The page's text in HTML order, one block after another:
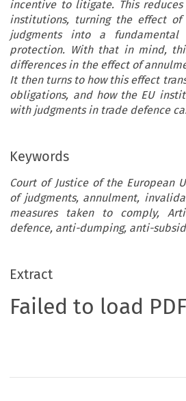
incentive to litigate. This
institutions, turning the effect of
judgments into a
protection. With that in mind,
differences in the effect of
It then turns to how this effect
obligations, and how the EU
with judgments in trade defence
Keywords
Court of Justice of the European
of judgments, annulment,
measures taken to comply,
defence, anti-dumping, anti-
Extract
Failed to load